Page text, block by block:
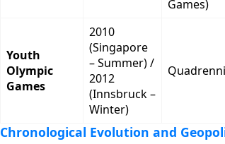
Games)
Youth
Olympic
Games
2010
(Singapore
– Summer) /
2012
(Innsbruck –
Winter)
Chronological Evolution and